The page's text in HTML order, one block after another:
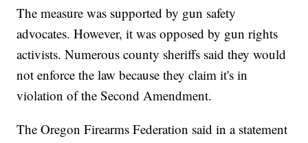
The measure was supported by gun safety
advocates. However, it was opposed by gun rights
activists. Numerous county sheriffs said they would
not enforce the law because they claim it's in
violation of the Second Amendment.
The Oregon Firearms Federation said in a statement